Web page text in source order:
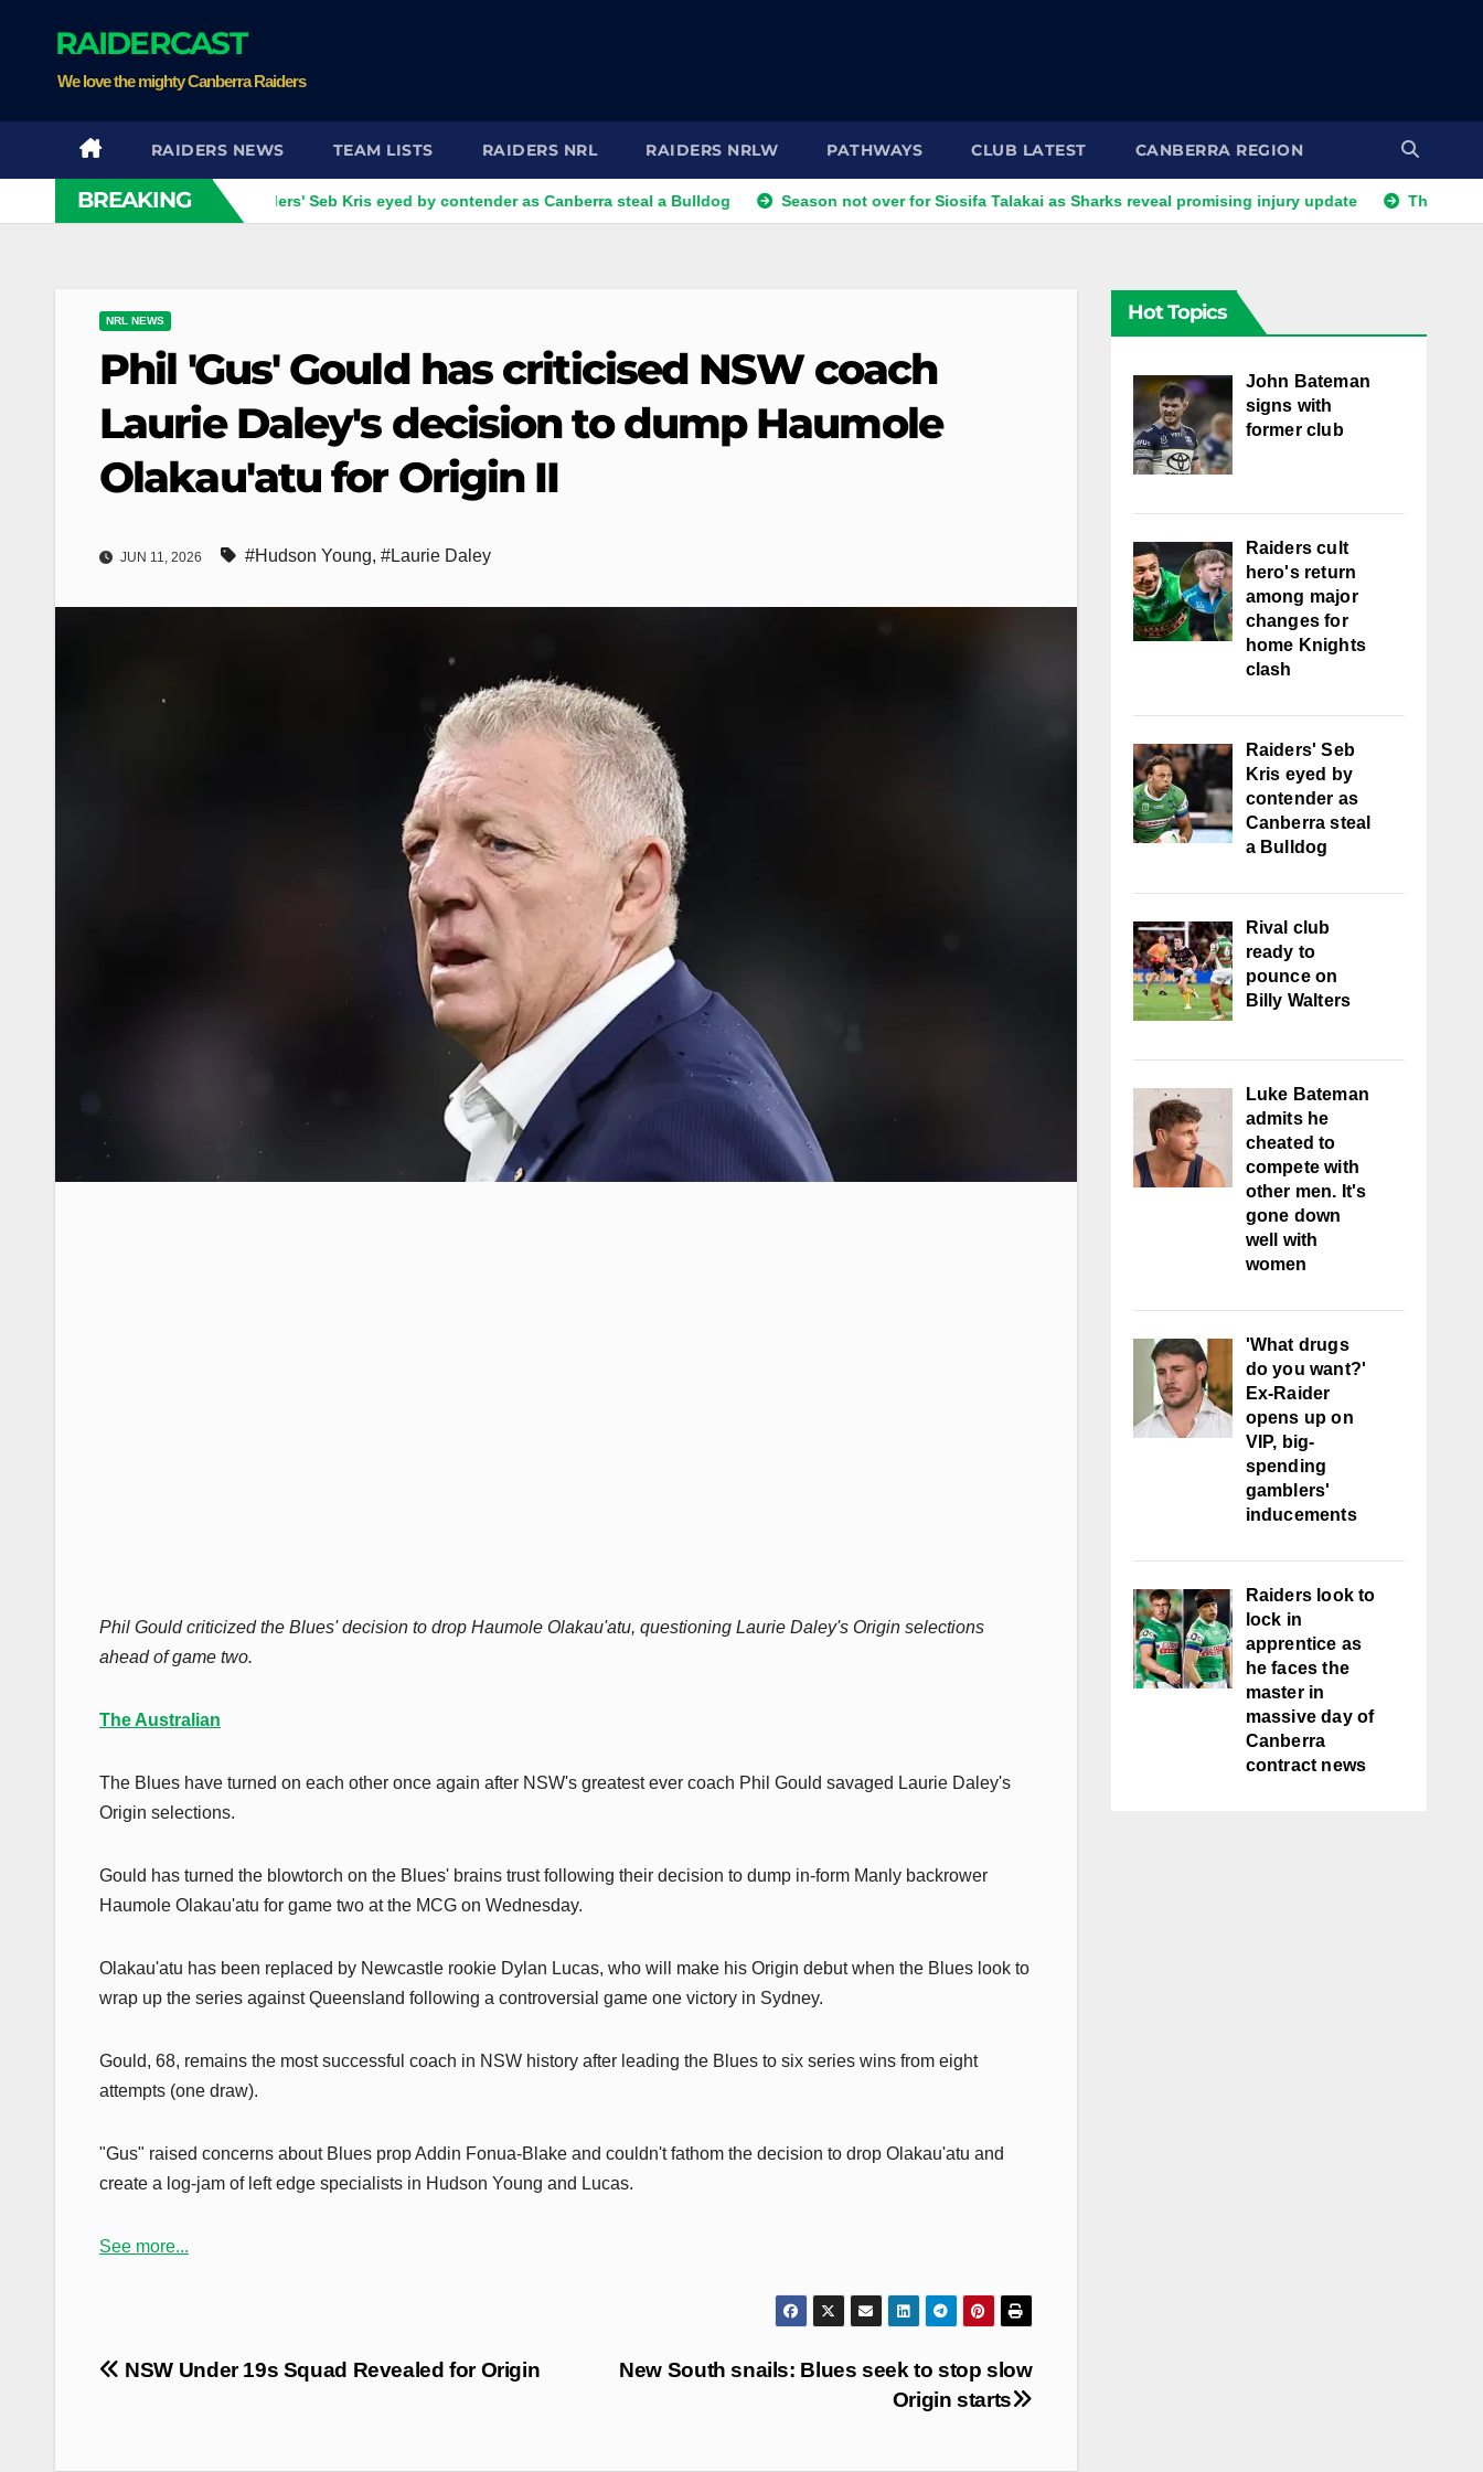
RAIDERCAST
We love the mighty Canberra Raiders
RAIDERS NEWS TEAM LISTS RAIDERS NRL RAIDERS NRLW PATHWAYS CLUB LATEST CANBERRA REGION
BREAKING
four games left Raiders' Seb Kris eyed by contender as Canberra steal a Bulldog Season not over for Siosifa Talakai as Sharks reveal promising injury update The end of an era
NRL NEWS
Phil 'Gus' Gould has criticised NSW coach
Laurie Daley's decision to dump Haumole
Olakau'atu for Origin II
JUN 11, 2026 #Hudson Young, #Laurie Daley
Phil Gould criticized the Blues' decision to drop Haumole Olakau'atu, questioning Laurie Daley's Origin selections
ahead of game two.
The Australian
The Blues have turned on each other once again after NSW's greatest ever coach Phil Gould savaged Laurie Daley's
Origin selections.
Gould has turned the blowtorch on the Blues' brains trust following their decision to dump in-form Manly backrower
Haumole Olakau'atu for game two at the MCG on Wednesday.
Olakau'atu has been replaced by Newcastle rookie Dylan Lucas, who will make his Origin debut when the Blues look to
wrap up the series against Queensland following a controversial game one victory in Sydney.
Gould, 68, remains the most successful coach in NSW history after leading the Blues to six series wins from eight
attempts (one draw).
"Gus" raised concerns about Blues prop Addin Fonua-Blake and couldn't fathom the decision to drop Olakau'atu and
create a log-jam of left edge specialists in Hudson Young and Lucas.
See more...
Post
New South snails: Blues seek to stop slow
Origin starts
NSW Under 19s Squad Revealed for Origin
Hot Topics
John Bateman
signs with
former club
Raiders cult
hero's return
among major
changes for
home Knights
clash
Raiders' Seb
Kris eyed by
contender as
Canberra steal
a Bulldog
Rival club
ready to
pounce on
Billy Walters
Luke Bateman
admits he
cheated to
compete with
other men. It's
gone down
well with
women
'What drugs
do you want?'
Ex-Raider
opens up on
VIP, big-
spending
gamblers'
inducements
Raiders look to
lock in
apprentice as
he faces the
master in
massive day of
Canberra
contract news